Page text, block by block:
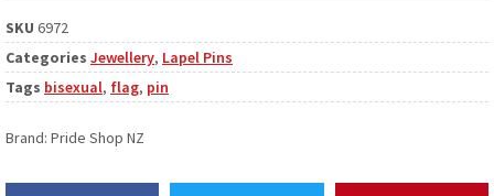
SKU 6972
Categories Jewellery, Lapel Pins
Tags bisexual, flag, pin
Brand: Pride Shop NZ